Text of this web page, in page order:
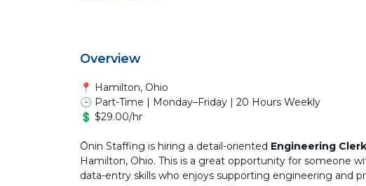
Overview
📍 Hamilton, Ohio
🕒 Part-Time | Monday–Friday | 20 Hours Weekly
💲 $29.00/hr
Ōnin Staffing is hiring a detail-oriented Engineering Clerk
Hamilton, Ohio. This is a great opportunity for someone
data-entry skills who enjoys supporting engineering and